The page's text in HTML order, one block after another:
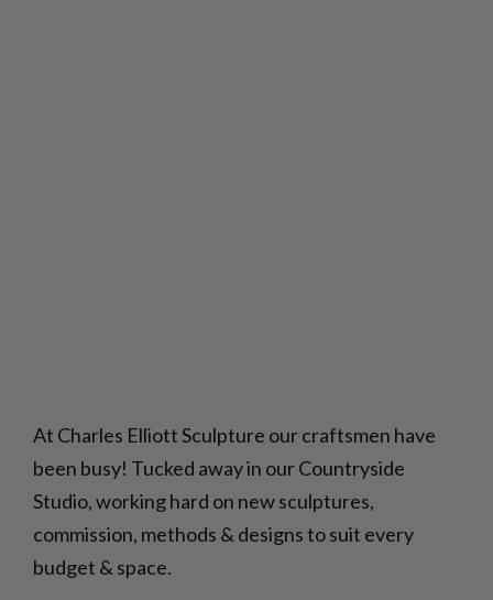
At Charles Elliott Sculpture our craftsmen have
been busy! Tucked away in our Countryside
Studio, working hard on new sculptures,
commission, methods & designs to suit every
budget & space.